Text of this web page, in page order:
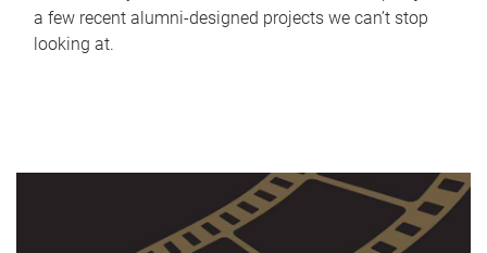
a few recent alumni-designed projects we can’t stop
looking at.